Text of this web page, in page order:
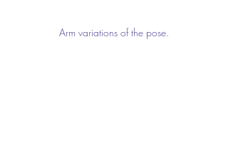
Arm variations of the pose.